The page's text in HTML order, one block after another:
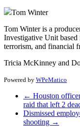
Tom Winter
Tom Winter is a
Investigative Unit
terrorism, and financial
Tricia McKinney and
Powered by WPeMatico
← Houston
raid that left 2
Dismissed
shooting →